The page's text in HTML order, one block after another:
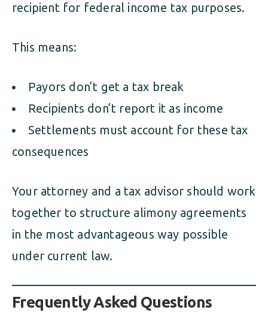
recipient for federal income tax purposes.
This means:
Payors don’t get a tax break
Recipients don’t report it as income
Settlements must account for these tax
consequences
Your attorney and a tax advisor should work
together to structure alimony agreements
in the most advantageous way possible
under current law.
Frequently Asked Questions